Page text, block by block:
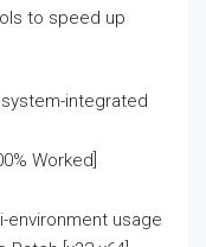
to speed up
integrated
Worked]
environment usage